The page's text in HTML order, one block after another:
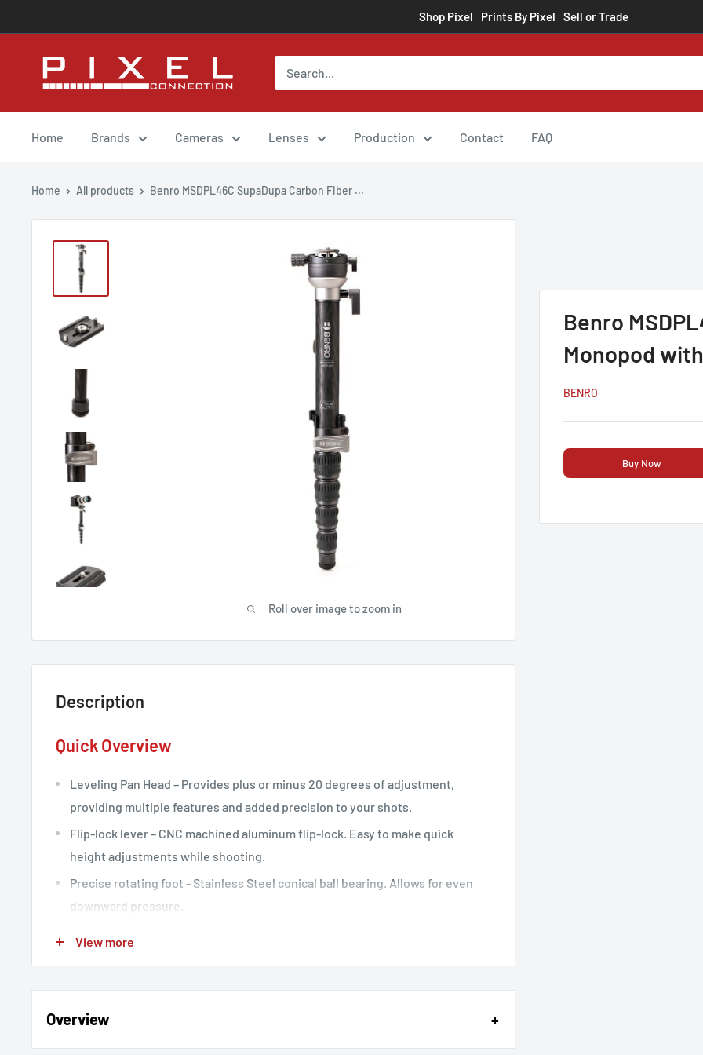
to
content
Shop Pixel Prints By Pixel Sell or Trade
Pixel
Connection
rental
Home Brands Cameras Lenses Production Contact FAQ
Home All products Benro MSDPL46C SupaDupa Carbon Fiber ...
Roll over image to zoom in
Benro
Monopod
BENRO
Buy Now
Description
Quick Overview
Leveling Pan Head – Provides plus or minus 20 degrees of adjustment,
providing multiple features and added precision to your shots.
Flip-lock lever – CNC machined aluminum flip-lock. Easy to make quick
height adjustments while shooting.
Precise rotating foot - Stainless Steel conical ball bearing. Allows for even
downward pressure.
View more
Overview